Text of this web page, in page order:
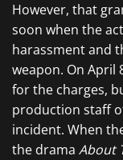
However, that
soon when the
harassment and
weapon. On April
for the charges,
production staff
incident. When
the drama About